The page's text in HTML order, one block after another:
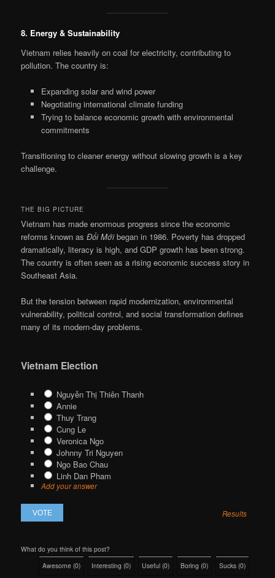
8. Energy & Sustainability
Vietnam relies heavily on coal for electricity, contributing to
pollution. The country is:
Expanding solar and wind power
Negotiating international climate funding
Trying to balance economic growth with environmental
commitments
Transitioning to cleaner energy without slowing growth is a key
challenge.
THE BIG PICTURE
Vietnam has made enormous progress since the economic
reforms known asĐổi Mớibegan in 1986. Poverty has dropped
dramatically, literacy is high, and GDP growth has been strong.
The country is often seen as a rising economic success story in
Southeast Asia.
But the tension between rapid modernization, environmental
vulnerability, political control, and social transformation defines
many of its modern-day problems.
Vietnam Election
Nguyễn Thị Thiên Thanh
Annie
Thuy Trang
Cung Le
Veronica Ngo
Johnny Tri Nguyen
Ngo Bao Chau
Linh Dan Pham
Add your answer
Results
What do you think of this post?
Awesome (0) Interesting (0) Useful (0) Boring (0) Sucks (0)